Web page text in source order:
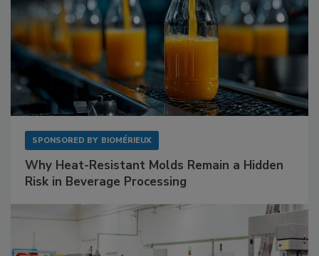
SPONSORED BY BIOMÉRIEUX
Why Heat-Resistant Molds Remain a Hidden
Risk in Beverage Processing